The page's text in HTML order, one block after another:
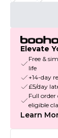
Elevate
Free &
life
+14-day
£5/day
Full
eligible
Learn